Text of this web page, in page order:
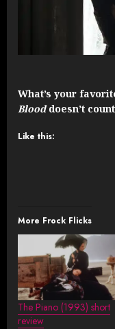
What’s your
Blooddoesn’t
Like this:
More Frock Flicks
The Piano (1993) short
review